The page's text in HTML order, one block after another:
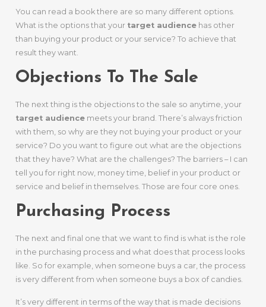
You can read a book there are so many different options.
What is the options that your target audiencehas other
than buying your product or your service? To achieve that
result they want.
Objections To The Sale
The next thing is the objections to the sale so anytime, your
target audiencemeets your brand. There’s always friction
with them, so why are they not buying your product or your
service? Do you want to figure out what are the objections
that they have? What are the challenges? The barriers – I can
tell you for right now, money time, belief in your product or
service and belief in themselves. Those are four core ones.
Purchasing Process
The next and final one that we want to find is what is the role
in the purchasing process and what does that process looks
like. So for example, when someone buys a car, the process
is very different from when someone buys a box of candies.
It’s very different in terms of the way that is made decisions